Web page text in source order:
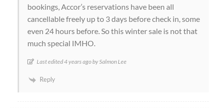
bookings, Accor’s reservations have been all
cancellable freely up to 3 days before check in, some
even 24 hours before. So this winter sale is not that
much special IMHO.
Last edited 4 years ago by Salmon Lee
Reply